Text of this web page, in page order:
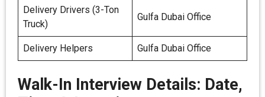
Delivery Drivers (3-Ton
Truck)
Gulfa Dubai Office
Delivery Helpers Gulfa Dubai Office
Walk-In Interview Details: Date,